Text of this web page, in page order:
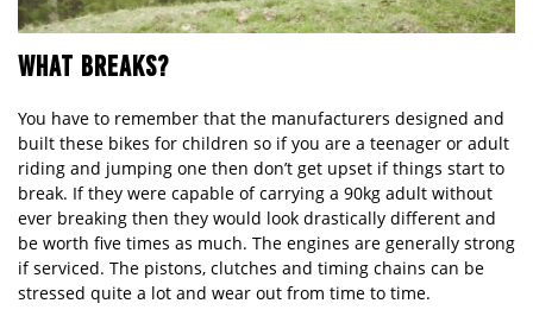
WHAT BREAKS?
You have to remember that the manufacturers designed and
built these bikes for children so if you are a teenager or adult
riding and jumping one then don’t get upset if things start to
break. If they were capable of carrying a 90kg adult without
ever breaking then they would look drastically different and
be worth five times as much. The engines are generally strong
if serviced. The pistons, clutches and timing chains can be
stressed quite a lot and wear out from time to time.